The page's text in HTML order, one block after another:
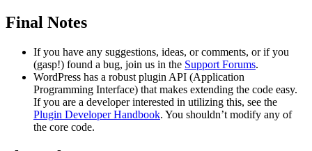
Final Notes
If you have any suggestions, ideas, or comments, or if you
(gasp!) found a bug, join us in the Support Forums.
WordPress has a robust plugin API (Application
Programming Interface) that makes extending the code easy.
If you are a developer interested in utilizing this, see the
Plugin Developer Handbook. You shouldn’t modify any of
the core code.